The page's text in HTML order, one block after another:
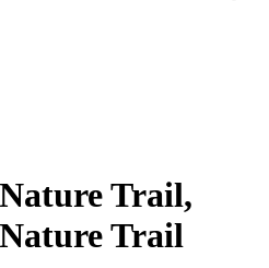
Trail,
Trail